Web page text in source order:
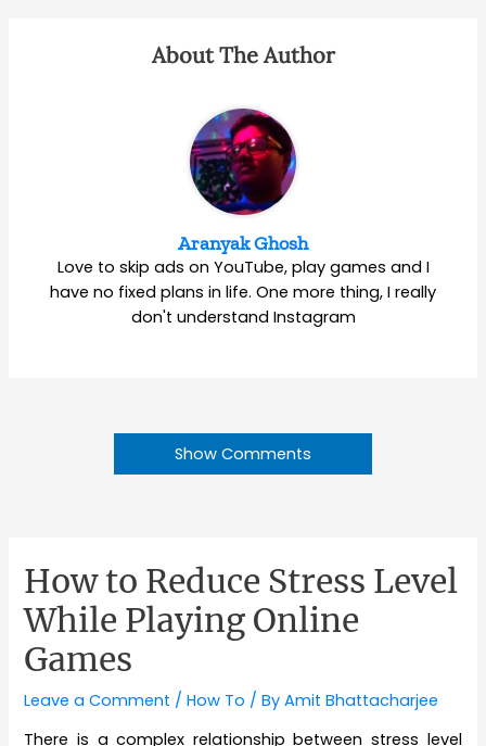
About The Author
Aranyak Ghosh
Love to skip ads on YouTube, play games and I
have no fixed plans in life. One more thing, I really
don't understand Instagram
Show Comments
How to Reduce Stress Level
While Playing Online
Games
Leave a Comment /How To / ByAmit Bhattacharjee
There is a complex relationship between stress level